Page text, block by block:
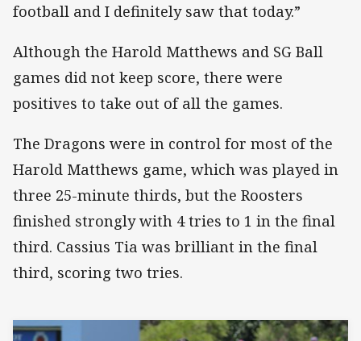
football and I definitely saw that today.”
Although the Harold Matthews and SG Ball
games did not keep score, there were
positives to take out of all the games.
The Dragons were in control for most of the
Harold Matthews game, which was played in
three 25-minute thirds, but the Roosters
finished strongly with 4 tries to 1 in the final
third. Cassius Tia was brilliant in the final
third, scoring two tries.